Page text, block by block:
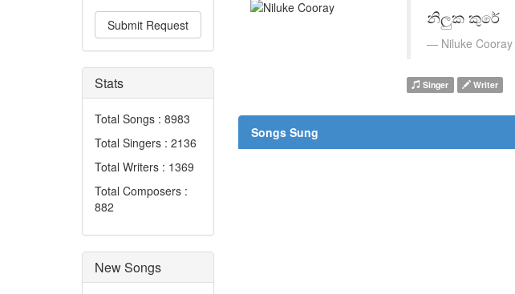
Submit Request
Stats
Total Songs : 8983
Total Singers : 2136
Total Writers : 1369
Total Composers :
882
New Songs
නිලුක කුරේ
Niluke Cooray
Singer Writer
Songs Sung